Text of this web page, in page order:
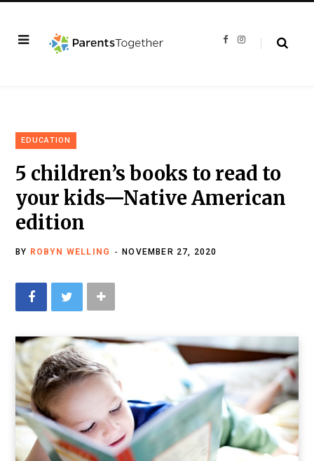
F
I
EDUCATION
5 children’s books to read to
your kids—Native American
edition
BY ROBYN WELLING NOVEMBER 27, 2020